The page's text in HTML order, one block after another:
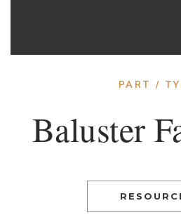
PART /
Baluster